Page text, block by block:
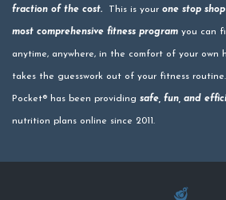
fraction of the cost. This is your one stop shop
most comprehensive fitness program you can
anytime, anywhere, in the comfort of your own
takes the guesswork out of your fitness
Pocket® has been providing safe, fun, and
nutrition plans online since 2011.